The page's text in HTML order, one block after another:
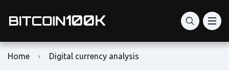
Home Digital currency analysis